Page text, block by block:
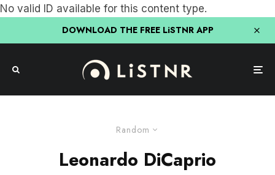
No valid ID available for this content type.
DOWNLOAD THE FREE LiSTNR APP
Random
Leonardo DiCaprio